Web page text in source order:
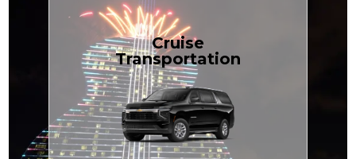
Cruise
Transportation
Book your next cruise with
TCLimoServices and ride in style
with our spacious Luxury Black
SUV — perfect for families or
groups, just $1.81 per mile.
Book Now